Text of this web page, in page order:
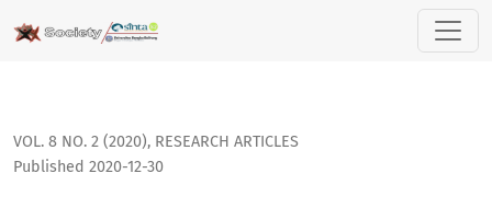
Interpretation of Family Members’ Involvement in Religious
VOL. 8 NO. 2 (2020), RESEARCH ARTICLES
Published 2020-12-30